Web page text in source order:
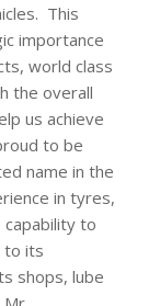
This
importance
world class
the overall
us achieve
to be
name in the
in tyres,
capability to
to its
shops, lube